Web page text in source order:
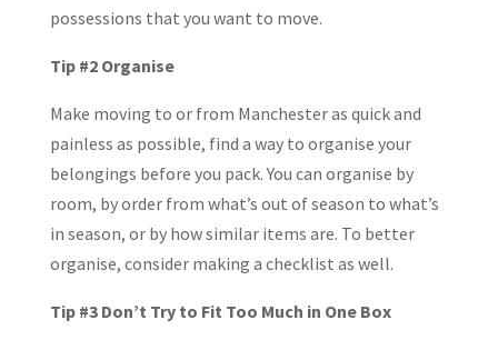
possessions that you want to move.
Tip #2 Organise
Make moving to or from Manchester as quick and
painless as possible, find a way to organise your
belongings before you pack. You can organise by
room, by order from what’s out of season to what’s
in season, or by how similar items are. To better
organise, consider making a checklist as well.
Tip #3 Don’t Try to Fit Too Much in One Box